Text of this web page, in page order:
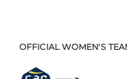
OFFICIAL WOMEN'S